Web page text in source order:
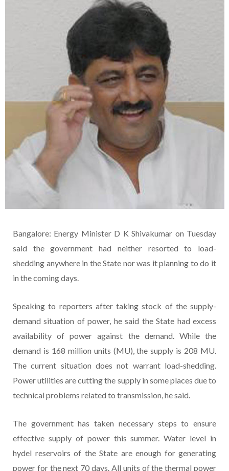
Bangalore: Energy Minister D K Shivakumar on Tuesday
said the government had neither resorted to load-
shedding anywhere in the State nor was it planning to do it
in the coming days.
Speaking to reporters after taking stock of the supply-
demand situation of power, he said the State had excess
availability of power against the demand. While the
demand is 168 million units (MU), the supply is 208 MU.
The current situation does not warrant load-shedding.
Power utilities are cutting the supply in some places due to
technical problems related to transmission, he said.
The government has taken necessary steps to ensure
effective supply of power this summer. Water level in
hydel reservoirs of the State are enough for generating
power for the next 70 days. All units of the thermal power